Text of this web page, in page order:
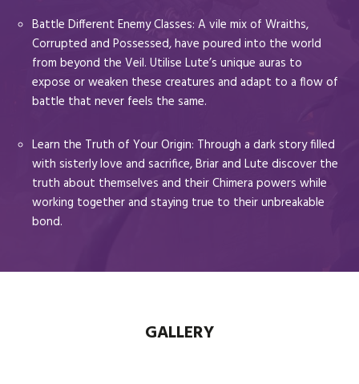
Battle Different Enemy Classes: A vile mix of Wraiths,
Corrupted and Possessed, have poured into the world
from beyond the Veil. Utilise Lute’s unique auras to
expose or weaken these creatures and adapt to a flow of
battle that never feels the same.
Learn the Truth of Your Origin: Through a dark story filled
with sisterly love and sacrifice, Briar and Lute discover the
truth about themselves and their Chimera powers while
working together and staying true to their unbreakable
bond.
GALLERY